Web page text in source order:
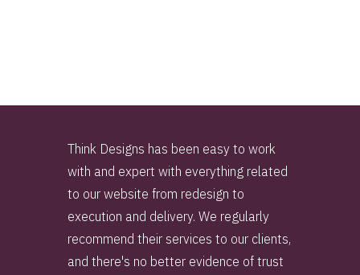
Think Designs has been easy to work
with and expert with everything related
to our website from redesign to
execution and delivery. We regularly
recommend their services to our clients,
and there's no better evidence of trust